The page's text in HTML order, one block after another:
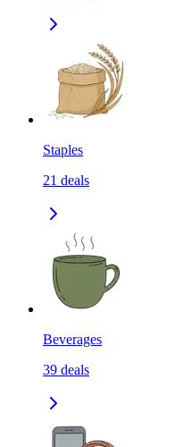
Staples
21 deals
Beverages
39 deals